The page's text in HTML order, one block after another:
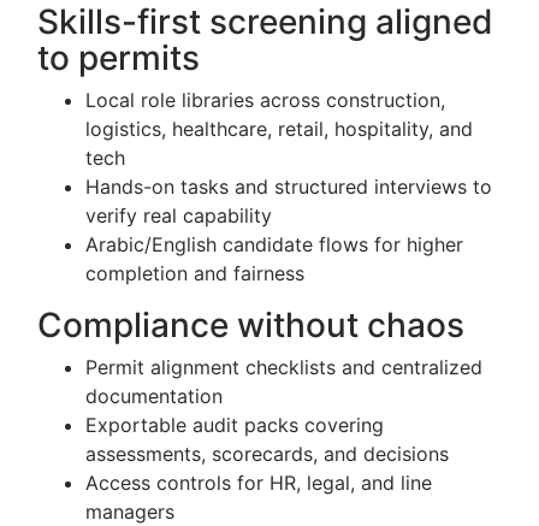
Skills-first screening aligned
to permits
Local role libraries across construction,
logistics, healthcare, retail, hospitality, and
tech
Hands-on tasks and structured interviews to
verify real capability
Arabic/English candidate flows for higher
completion and fairness
Compliance without chaos
Permit alignment checklists and centralized
documentation
Exportable audit packs covering
assessments, scorecards, and decisions
Access controls for HR, legal, and line
managers